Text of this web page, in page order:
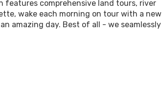
09, 2026 12:00 AM
features comprehensive land tours, river
wake each morning on tour with a new
amazing day. Best of all - we seamlessly